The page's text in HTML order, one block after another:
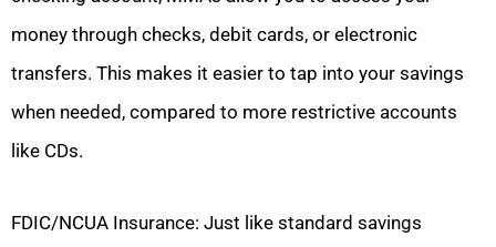
money through checks, debit cards, or electronic
transfers. This makes it easier to tap into your savings
when needed, compared to more restrictive accounts
like CDs.
FDIC/NCUA Insurance: Just like standard savings